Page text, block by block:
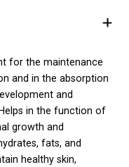
for the maintenance
and in the absorption
and
in the function of
growth and
fats, and
healthy skin,